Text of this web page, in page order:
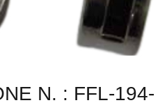
N. : FFL-194-